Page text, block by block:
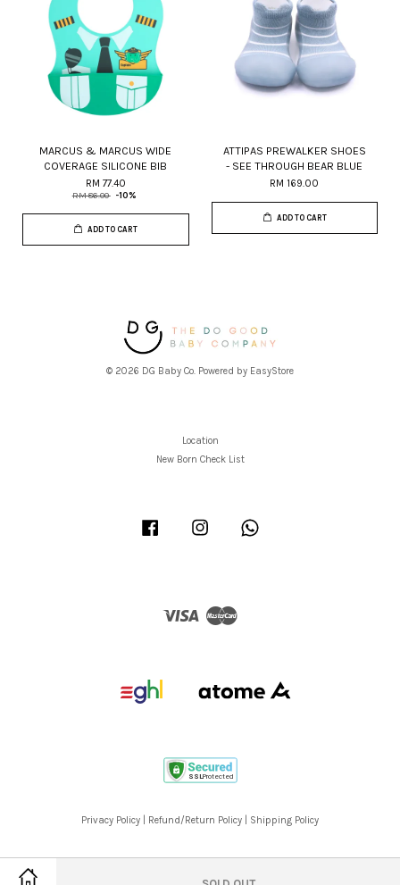
MARCUS & MARCUS WIDE
COVERAGE SILICONE BIB
RM 77.40
RM 86.00 -10%
ADD TO CART
ATTIPAS PREWALKER SHOES
- SEE THROUGH BEAR BLUE
RM 169.00
ADD TO CART
© 2026 DG Baby Co. Powered by EasyStore
Location
New Born Check List
Facebook Instagram
Visa
Privacy Policy Refund/Return Policy Shipping Policy